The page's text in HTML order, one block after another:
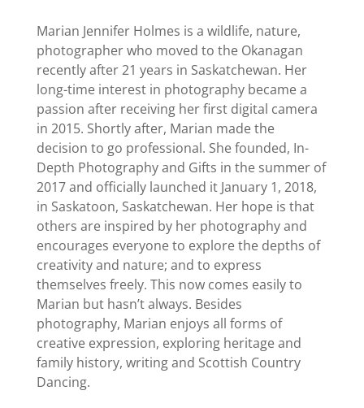
Marian Jennifer Holmes is a wildlife, nature,
photographer who moved to the Okanagan
recently after 21 years in Saskatchewan. Her
long-time interest in photography became a
passion after receiving her first digital camera
in 2015. Shortly after, Marian made the
decision to go professional. She founded, In-
Depth Photography and Gifts in the summer of
2017 and officially launched it January 1, 2018,
in Saskatoon, Saskatchewan. Her hope is that
others are inspired by her photography and
encourages everyone to explore the depths of
creativity and nature; and to express
themselves freely. This now comes easily to
Marian but hasn’t always. Besides
photography, Marian enjoys all forms of
creative expression, exploring heritage and
family history, writing and Scottish Country
Dancing.